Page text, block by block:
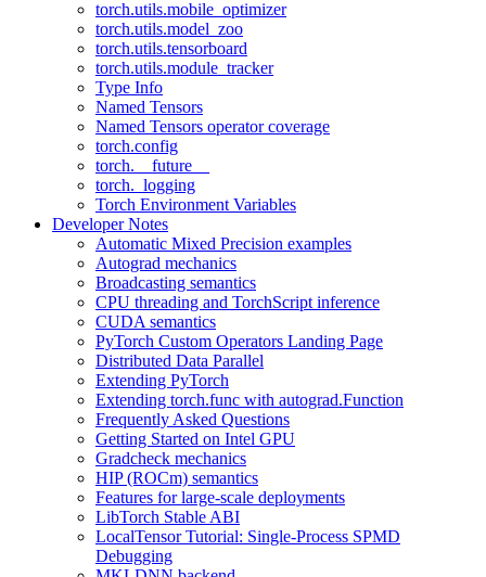
torch.utils.mobile_optimizer
torch.utils.model_zoo
torch.utils.tensorboard
torch.utils.module_tracker
Type Info
Named Tensors
Named Tensors operator coverage
torch.config
torch.__future__
torch._logging
Torch Environment Variables
Developer Notes
Automatic Mixed Precision examples
Autograd mechanics
Broadcasting semantics
CPU threading and TorchScript inference
CUDA semantics
PyTorch Custom Operators Landing Page
Distributed Data Parallel
Extending PyTorch
Extending torch.func with autograd.Function
Frequently Asked Questions
Getting Started on Intel GPU
Gradcheck mechanics
HIP (ROCm) semantics
Features for large-scale deployments
LibTorch Stable ABI
LocalTensor Tutorial: Single-Process SPMD
Debugging